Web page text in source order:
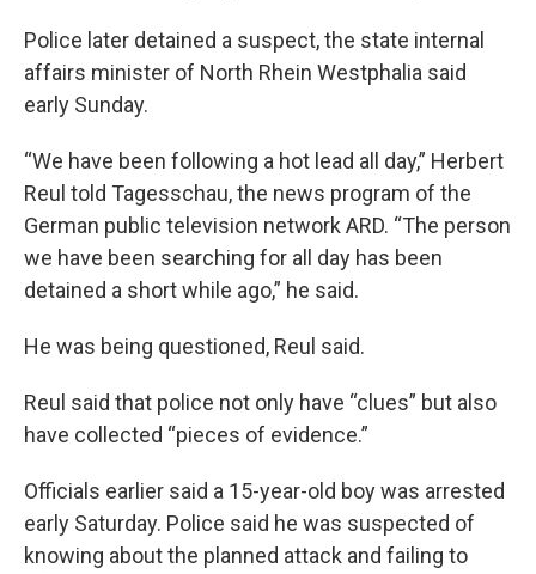
Police later detained a suspect, the state internal
affairs minister of North Rhein Westphalia said
early Sunday.
“We have been following a hot lead all day,” Herbert
Reul told Tagesschau, the news program of the
German public television network ARD. “The person
we have been searching for all day has been
detained a short while ago,” he said.
He was being questioned, Reul said.
Reul said that police not only have “clues” but also
have collected “pieces of evidence.”
Officials earlier said a 15-year-old boy was arrested
early Saturday. Police said he was suspected of
knowing about the planned attack and failing to